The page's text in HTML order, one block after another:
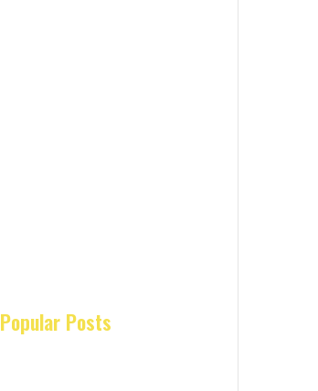
Popular Posts